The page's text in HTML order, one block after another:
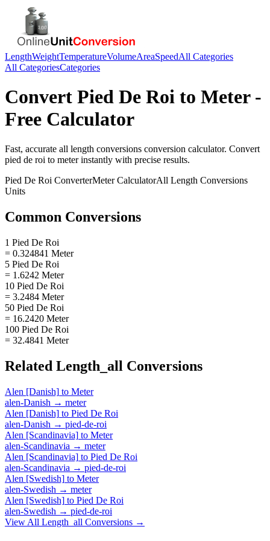
LengthWeightTemperatureVolumeAreaSpeedAll Categories
All CategoriesCategories
Convert Pied De Roi to Meter-
Free Calculator
Fast, accurate all length conversions conversion calculator. Convert
pied de roi to meterinstantly with precise results.
Pied De Roi ConverterMeterCalculatorAll Length Conversions
Units
Common Conversions
1 Pied De Roi
= 0.324841 Meter
5 Pied De Roi
= 1.6242 Meter
10 Pied De Roi
= 3.2484 Meter
50 Pied De Roi
= 16.2420 Meter
100 Pied De Roi
= 32.4841 Meter
Related Length_all Conversions
Alen [Danish] to Meter
alen-Danish → meter
Alen [Danish] to Pied De Roi
alen-Danish → pied-de-roi
Alen [Scandinavia] to Meter
alen-Scandinavia → meter
Alen [Scandinavia] to Pied De Roi
alen-Scandinavia → pied-de-roi
Alen [Swedish] to Meter
alen-Swedish → meter
Alen [Swedish] to Pied De Roi
alen-Swedish → pied-de-roi
View All Length_all Conversions →